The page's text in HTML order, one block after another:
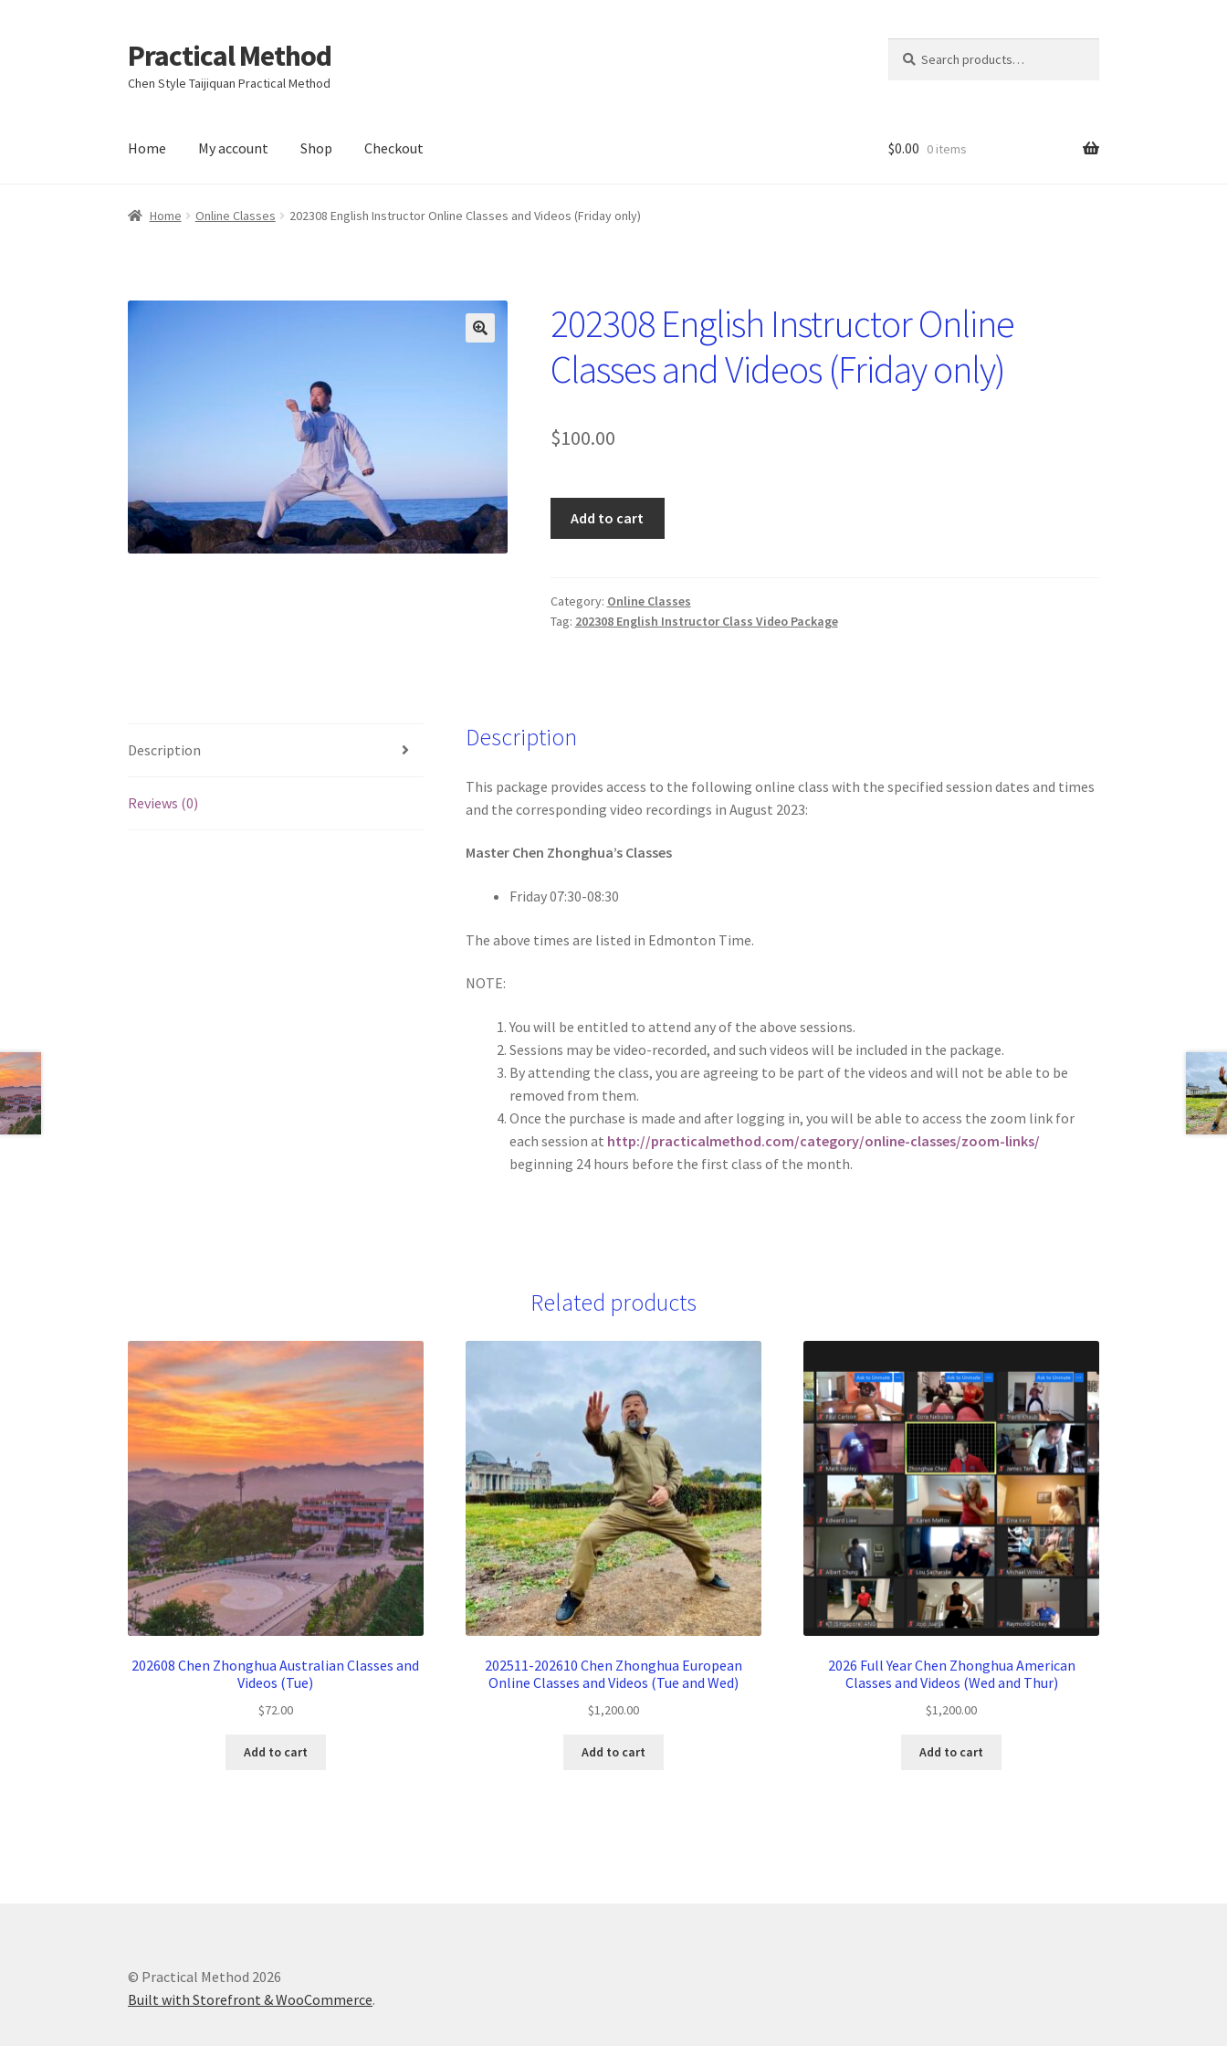
Skip
to
navigation
Skip
to
content
Practical Method
Chen Style Taijiquan Practical Method
for:
Home My account Shop Checkout
Home Checkout My account
$0.00 0 items
Home Online Classes 202308 English Instructor Online Classes and Videos (Friday only)
202308 English Instructor Online
Classes and Videos (Friday only)
$100.00
Classes
and
Add to cart
Category: Online Classes
Tag: 202308 English Instructor Class Video Package
Description
Reviews (0)
Description
This package provides access to the following online class with the specified session dates and times
and the corresponding video recordings in August 2023:
Master Chen Zhonghua’s Classes
Friday 07:30-08:30
The above times are listed in Edmonton Time.
NOTE:
You will be entitled to attend any of the above sessions.
Sessions may be video-recorded, and such videos will be included in the package.
By attending the class, you are agreeing to be part of the videos and will not be able to be
removed from them.
Once the purchase is made and after logging in, you will be able to access the zoom link for
each session at http://practicalmethod.com/category/online-classes/zoom-links/
beginning 24 hours before the first class of the month.
Related products
202608 Chen Zhonghua Australian Classes and
Videos (Tue)
$72.00
Add to cart
202511-202610 Chen Zhonghua European
Online Classes and Videos (Tue and Wed)
$1,200.00
Add to cart
2026 Full Year Chen Zhonghua American
Classes and Videos (Wed and Thur)
$1,200.00
Add to cart
© Practical Method 2026
Built with Storefront & WooCommerce.